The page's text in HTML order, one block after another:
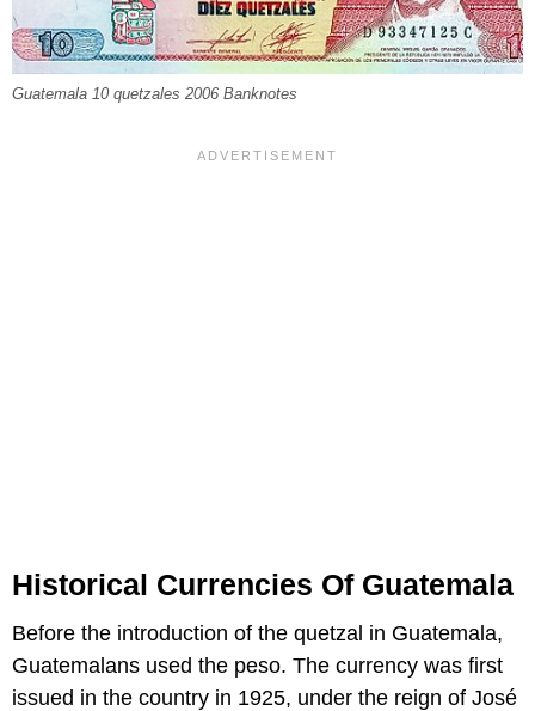
Guatemala 10 quetzales 2006 Banknotes
Historical Currencies Of Guatemala
Before the introduction of the quetzal in Guatemala,
Guatemalans used the peso. The currency was first
issued in the country in 1925, under the reign of José